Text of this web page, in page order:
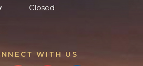
Closed
WITH US